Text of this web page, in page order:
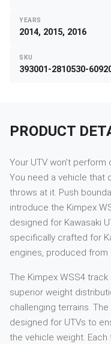
YEARS
2014, 2015, 2016
SKU
393001-2810530-
PRODUCT
Your UTV won't perform
You need a vehicle that
throws at it. Push
introduce the Kimpex
designed for Kawasaki
specifically crafted for
engines, produced from
The Kimpex WSS4
superior weight
challenging terrains.
designed for UTVs to
the vehicle weight.